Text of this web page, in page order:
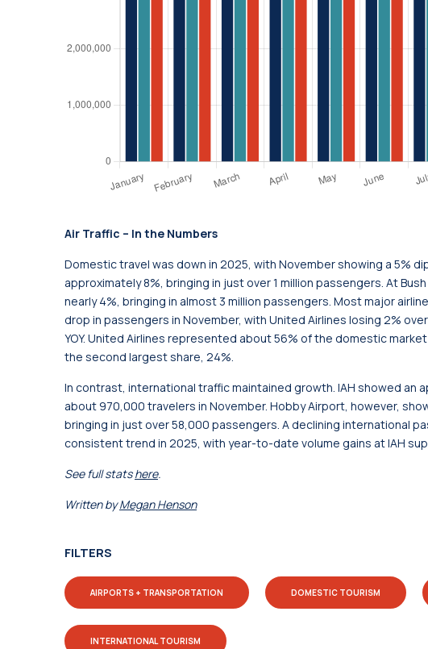
Air Traffic – In the Numbers
Domestic travel was down in 2025, with November showing a 5%
approximately 8%, bringing in just over 1 million passengers. At
nearly 4%, bringing in almost 3 million passengers. Most major
drop in passengers in November, with United Airlines losing 2%
YOY. United Airlines represented about 56% of the domestic
the second largest share, 24%.
In contrast, international traffic maintained growth. IAH showed an
about 970,000 travelers in November. Hobby Airport, however,
bringing in just over 58,000 passengers. A declining international
consistent trend in 2025, with year-to-date volume gains at IAH
See full statshere.
Written by Megan Henson
FILTERS
AIRPORTS + TRANSPORTATION DOMESTIC TOURISM
INTERNATIONAL TOURISM